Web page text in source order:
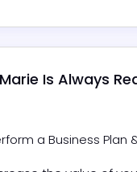
Marie Is Always
a Business Plan